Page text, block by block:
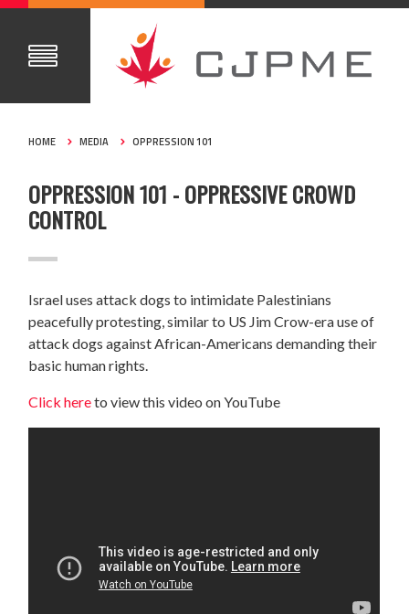
HOME MEDIA OPPRESSION 101
OPPRESSION 101 - OPPRESSIVE CROWD
CONTROL
Israel uses attack dogs to intimidate Palestinians
peacefully protesting, similar to US Jim Crow-era use of
attack dogs against African-Americans demanding their
basic human rights.
Click hereto view this video on YouTube